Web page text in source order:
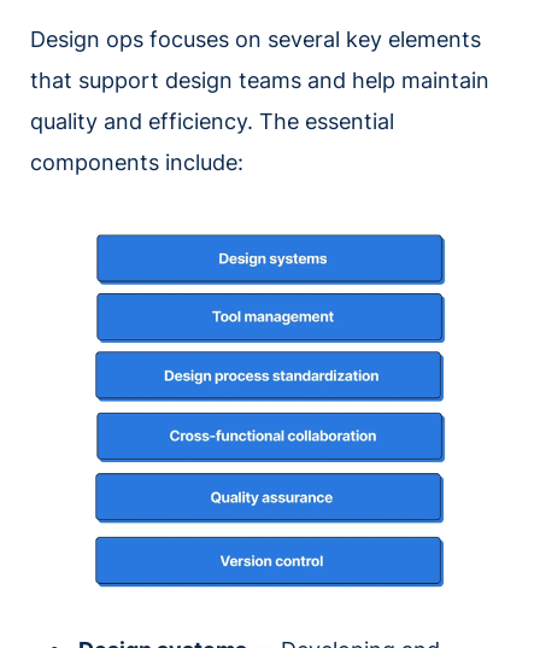
Design ops focuses on several key elements
that support design teams and help maintain
quality and efficiency. The essential
components include: